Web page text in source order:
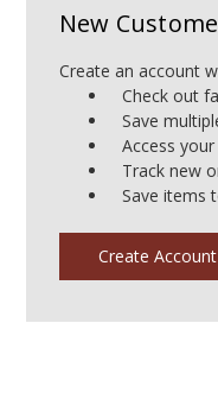
New
Create an account
Check out
Save
Access
Track new
Save items
Create Account